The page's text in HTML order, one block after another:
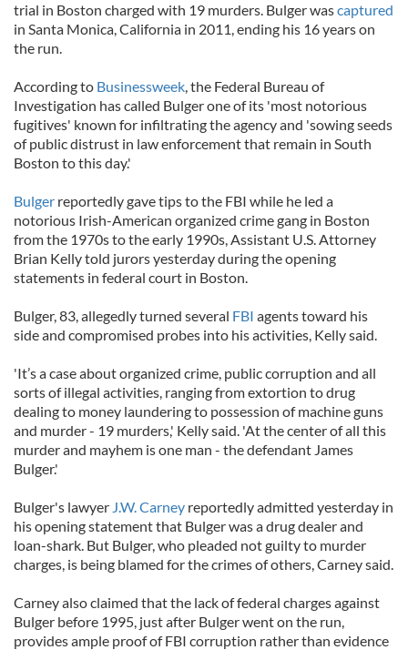
trial in Boston charged with 19 murders. Bulger wascaptured
in Santa Monica, California in 2011, ending his 16 years on
the run.
According to Businessweek, the Federal Bureau of
Investigation has called Bulger one of its 'most notorious
fugitives' known for infiltrating the agency and 'sowing seeds
of public distrust in law enforcement that remain in South
Boston to this day.'
Bulger reportedly gave tips to the FBI while he led a
notorious Irish-American organized crime gang in Boston
from the 1970s to the early 1990s, Assistant U.S. Attorney
Brian Kelly told jurors yesterday during the opening
statements in federal court in Boston.
Bulger, 83, allegedly turned several FBI agents toward his
side and compromised probes into his activities, Kelly said.
'It’s a case about organized crime, public corruption and all
sorts of illegal activities, ranging from extortion to drug
dealing to money laundering to possession of machine guns
and murder - 19 murders,' Kelly said. 'At the center of all this
murder and mayhem is one man - the defendant James
Bulger.'
Bulger's lawyer J.W. Carney reportedly admitted yesterday in
his opening statement that Bulger was a drug dealer and
loan-shark. But Bulger, who pleaded not guilty to murder
charges, is being blamed for the crimes of others, Carney said.
Carney also claimed that the lack of federal charges against
Bulger before 1995, just after Bulger went on the run,
provides ample proof of FBI corruption rather than evidence